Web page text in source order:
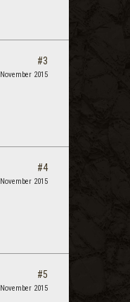
#3
November 2015
#4
November 2015
#5
November 2015